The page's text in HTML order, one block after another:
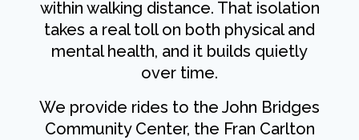
within walking distance. That isolation
takes a real toll on both physical and
mental health, and it builds quietly
over time.
We provide rides to the John Bridges
Community Center, the Fran Carlton